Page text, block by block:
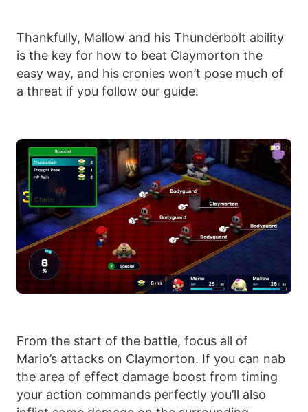
Thankfully, Mallow and his Thunderbolt ability
is the key for how to beat Claymorton the
easy way, and his cronies won’t pose much of
a threat if you follow our guide.
From the start of the battle, focus all of
Mario’s attacks on Claymorton. If you can nab
the area of effect damage boost from timing
your action commands perfectly you’ll also